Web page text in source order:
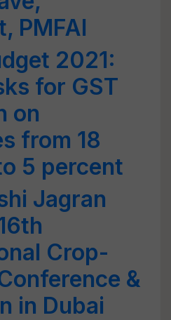
PMFAI
2021:
for GST
on
from 18
5 percent
Jagran
Crop-
&
in Dubai